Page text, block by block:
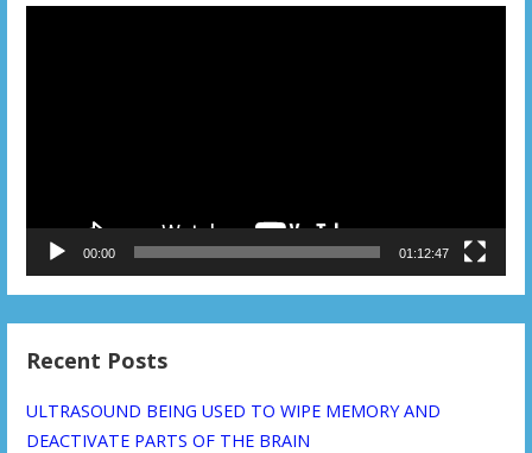
00:00 01:12:47
Recent Posts
ULTRASOUND BEING USED TO WIPE MEMORY AND
DEACTIVATE PARTS OF THE BRAIN